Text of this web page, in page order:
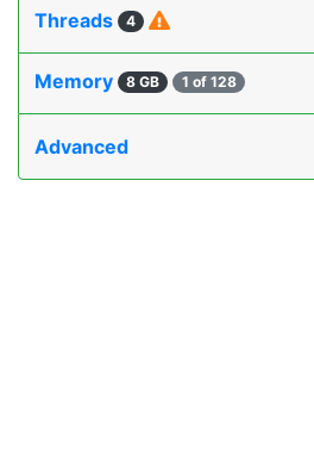
Threads 4
Memory 8 GB 1 of 128
Advanced